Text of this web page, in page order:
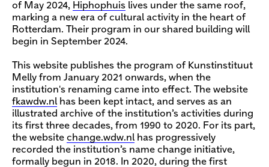
of May 2024, Hiphophuis lives under the same roof,
marking a new era of cultural activity in the heart of
Rotterdam. Their program in our shared building will
begin in September 2024.
This website publishes the program of Kunstinstituut
Melly from January 2021 onwards, when the
institution's renaming came into effect. The website
fkawdw.nl has been kept intact, and serves as an
illustrated archive of the institution’s activities during
its first three decades, from 1990 to 2020. For its part,
the website change.wdw.nl has progressively
recorded the institution’s name change initiative,
formally begun in 2018. In 2020, during the first